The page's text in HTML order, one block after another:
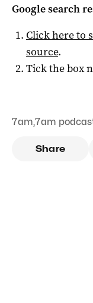
Google search
Click here to
source.
Tick the box
7am,7am
Share